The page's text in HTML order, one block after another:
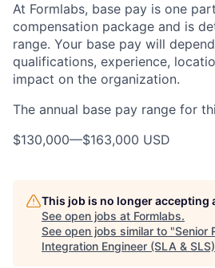
At Formlabs, base pay is one
compensation package and is
range. Your base pay will
qualifications, experience,
impact on the organization.
The annual base pay range for
$130,000—$163,000 USD
This job is no longer accepting
See open jobs at Formlabs.
See open jobs similar to "Senior
Integration Engineer (SLA & SLS)